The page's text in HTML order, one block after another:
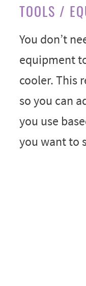
TOOLS /
You don’t
equipment
cooler. This
so you can
you use
you want to